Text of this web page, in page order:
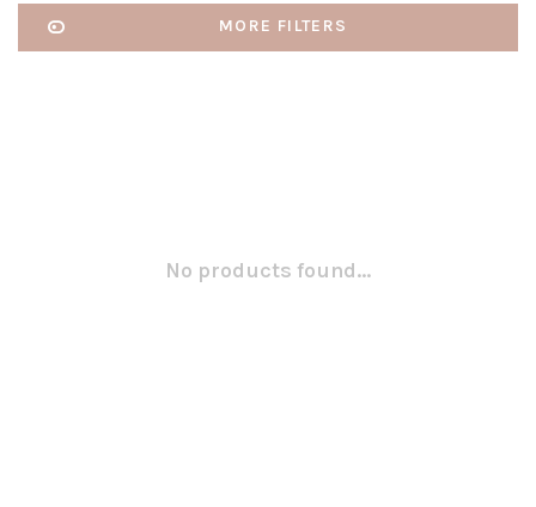
MORE FILTERS
No products found...